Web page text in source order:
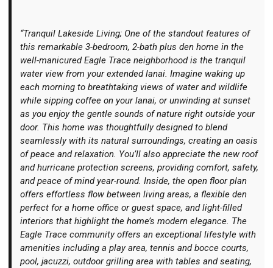
“Tranquil Lakeside Living; One of the standout features of
this remarkable 3-bedroom, 2-bath plus den home in the
well-manicured Eagle Trace neighborhood is the tranquil
water view from your extended lanai. Imagine waking up
each morning to breathtaking views of water and wildlife
while sipping coffee on your lanai, or unwinding at sunset
as you enjoy the gentle sounds of nature right outside your
door. This home was thoughtfully designed to blend
seamlessly with its natural surroundings, creating an oasis
of peace and relaxation. You’ll also appreciate the new roof
and hurricane protection screens, providing comfort, safety,
and peace of mind year-round. Inside, the open floor plan
offers effortless flow between living areas, a flexible den
perfect for a home office or guest space, and light-filled
interiors that highlight the home’s modern elegance. The
Eagle Trace community offers an exceptional lifestyle with
amenities including a play area, tennis and bocce courts,
pool, jacuzzi, outdoor grilling area with tables and seating,
Let's Connect
More
Login